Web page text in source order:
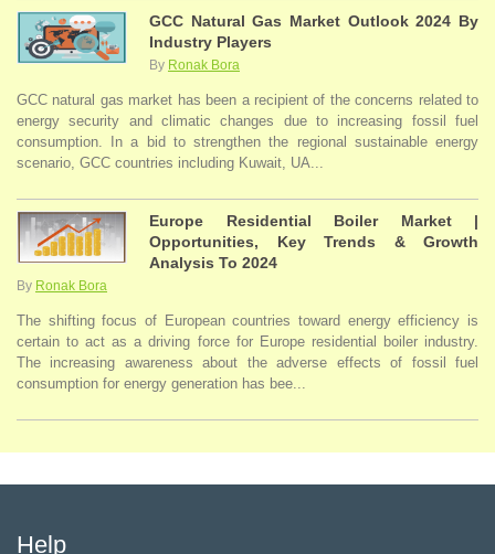
GCC Natural Gas Market Outlook 2024 By
Industry Players
By Ronak Bora
GCC natural gas market has been a recipient of the concerns related to
energy security and climatic changes due to increasing fossil fuel
consumption. In a bid to strengthen the regional sustainable energy
scenario, GCC countries including Kuwait, UA...
Europe Residential Boiler Market |
Opportunities, Key Trends & Growth
Analysis To 2024
By Ronak Bora
The shifting focus of European countries toward energy efficiency is
certain to act as a driving force for Europe residential boiler industry.
The increasing awareness about the adverse effects of fossil fuel
consumption for energy generation has bee...
Help